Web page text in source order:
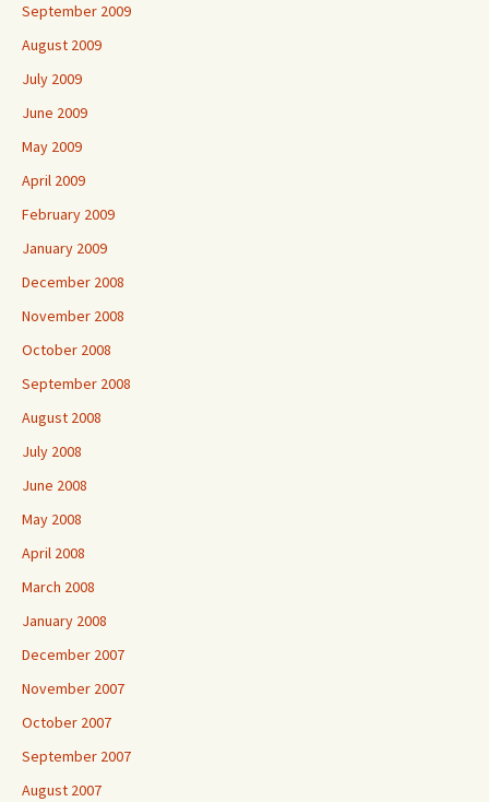
September 2009
August 2009
July 2009
June 2009
May 2009
April 2009
February 2009
January 2009
December 2008
November 2008
October 2008
September 2008
August 2008
July 2008
June 2008
May 2008
April 2008
March 2008
January 2008
December 2007
November 2007
October 2007
September 2007
August 2007